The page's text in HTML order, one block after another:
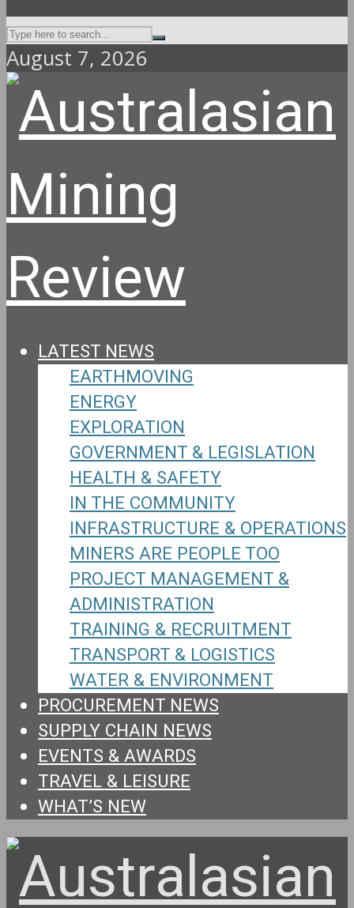
August 7, 2026
LATEST NEWS
EARTHMOVING
ENERGY
EXPLORATION
GOVERNMENT & LEGISLATION
HEALTH & SAFETY
IN THE COMMUNITY
INFRASTRUCTURE & OPERATIONS
MINERS ARE PEOPLE TOO
PROJECT MANAGEMENT &
ADMINISTRATION
TRAINING & RECRUITMENT
TRANSPORT & LOGISTICS
WATER & ENVIRONMENT
PROCUREMENT NEWS
SUPPLY CHAIN NEWS
EVENTS & AWARDS
TRAVEL & LEISURE
WHAT’S NEW